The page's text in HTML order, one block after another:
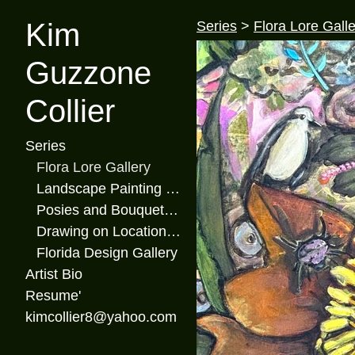
Kim
Guzzone
Collier
Series
Flora Lore Gallery
Landscape Painting Gallery
Posies and Bouquets Gallery
Drawing on Location Gallery
Florida Design Gallery
Artist Bio
Resume'
kimcollier8@yahoo.com
Series > Flora Lore